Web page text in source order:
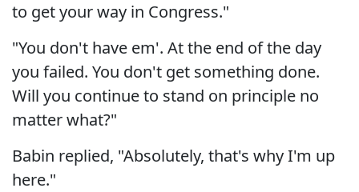
to get your way in Congress."
"You don't have em'. At the end of the day
you failed. You don't get something done.
Will you continue to stand on principle no
matter what?"
Babin replied, "Absolutely, that's why I'm up
here."